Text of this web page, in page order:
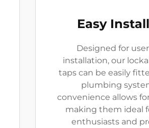
Easy
Designed for
installation, our
taps can be easily
plumbing
convenience allows
making them ideal
enthusiasts and